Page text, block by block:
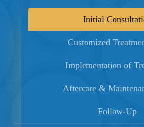
Initial
Customized
Implementation of
Aftercare &
Follow-Up